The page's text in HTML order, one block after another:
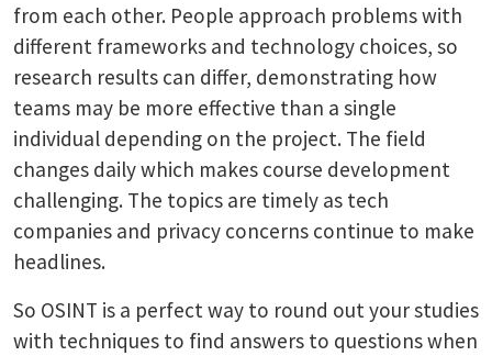
from each other. People approach problems with
different frameworks and technology choices, so
research results can differ, demonstrating how
teams may be more effective than a single
individual depending on the project. The field
changes daily which makes course development
challenging. The topics are timely as tech
companies and privacy concerns continue to make
headlines.
So OSINT is a perfect way to round out your studies
with techniques to find answers to questions when